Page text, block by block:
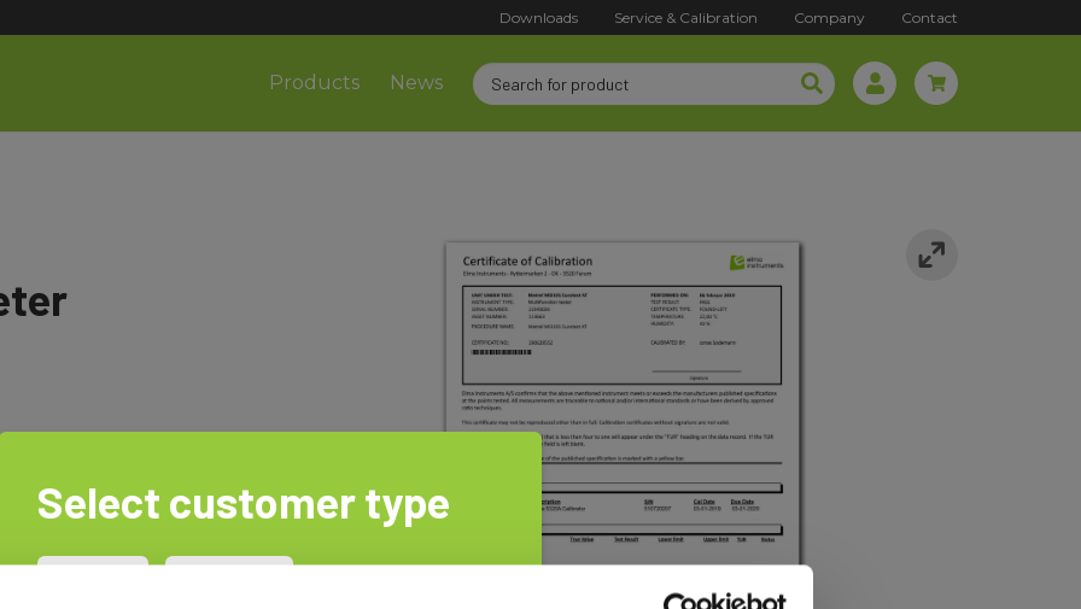
Downloads Service & Calibration Company Contact
Products News
Select customer type